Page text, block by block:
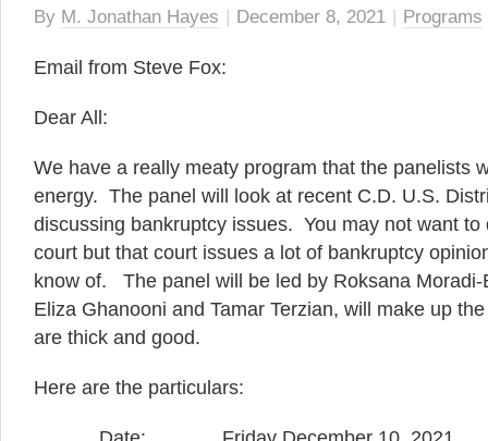
By M. Jonathan Hayes | December 8, 2021 | Programs
Email from Steve Fox:
Dear All:
We have a really meaty program that the panelists
energy. The panel will look at recent C.D. U.S.
discussing bankruptcy issues. You may not want to
court but that court issues a lot of bankruptcy
know of. The panel will be led by Roksana
Eliza Ghanooni and Tamar Terzian, will make up
are thick and good.
Here are the particulars: